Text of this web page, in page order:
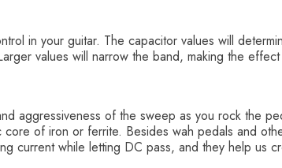
in your guitar. The capacitor values will
values will narrow the band, making the
aggressiveness of the sweep as you rock the
of iron or ferrite. Besides wah pedals and
current while letting DC pass, and they help us